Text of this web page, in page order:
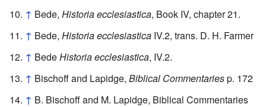
↑ Bede, Historia ecclesiastica, Book IV, chapter 21.
↑ Bede, Historia ecclesiastica IV.2, trans. D. H. Farmer
↑ BedeHistoria ecclesiastica, IV.2.
↑ Bischoff and Lapidge, Biblical Commentariesp. 172
↑ B. Bischoff and M. Lapidge, Biblical Commentaries